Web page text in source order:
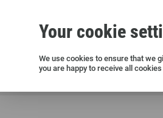
Silicon wafers
Siltronic AG
Sustainability
Success Stories
Investor
Press releases
Current releases and archive
Your cookie
We use cookies to ensure that we
you are happy to receive all